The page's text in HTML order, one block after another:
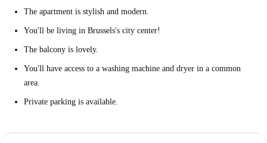
monuments, and shops to enjoy. And, with a Metro station nearby, you'll
never be far from anything in Brussels!
The apartment is stylish and modern.
You'll be living in Brussels's city center!
The balcony is lovely.
You'll have access to a washing machine and dryer in a common
area.
Private parking is available.